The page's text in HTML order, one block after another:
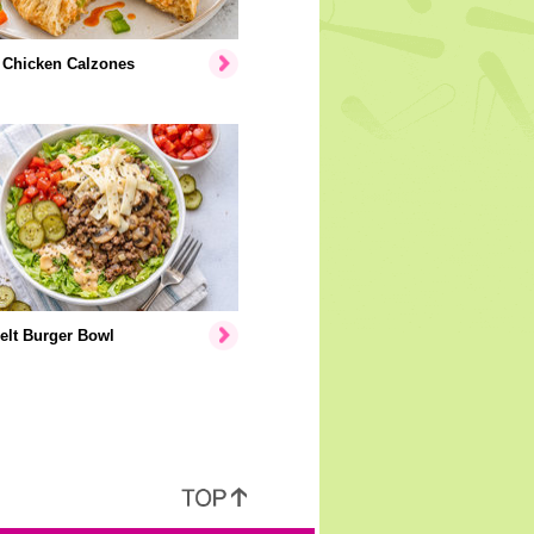
Calzones
Burger Bowl